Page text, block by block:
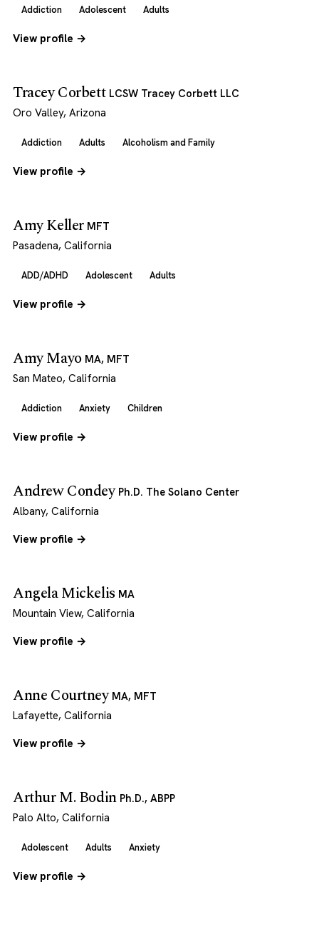
Addiction Adolescent Adults
View profile →
Tracey Corbett LCSW Tracey Corbett LLC
Oro Valley, Arizona
Addiction Adults Alcoholism and Family
View profile →
Amy Keller MFT
Pasadena, California
ADD/ADHD Adolescent Adults
View profile →
Amy Mayo MA, MFT
San Mateo, California
Addiction Anxiety Children
View profile →
Andrew Condey Ph.D. The Solano Center
Albany, California
View profile →
Angela Mickelis MA
Mountain View, California
View profile →
Anne Courtney MA, MFT
Lafayette, California
View profile →
Arthur M. Bodin Ph.D., ABPP
Palo Alto, California
Adolescent Adults Anxiety
View profile →